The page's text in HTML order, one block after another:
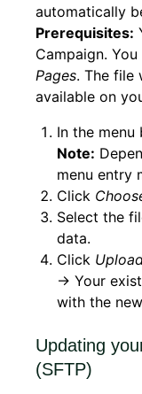
automatically
Prerequisites:
Campaign.
Pages. The file
available on
In the menu
Note:
menu entry
Click
Select the
data.
Click
→ Your
with the
Updating
(SFTP)